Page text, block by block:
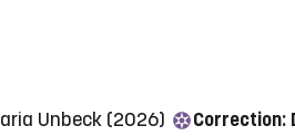
Unbeck (2026)
Correction: